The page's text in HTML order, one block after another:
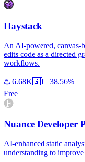
Haystack
An AI-powered, canvas-
edits code as a directed
workflows.
♨️ 6.68K🇬🇭 38.56%
Free
Nuance Developer
AI-enhanced static
understanding to